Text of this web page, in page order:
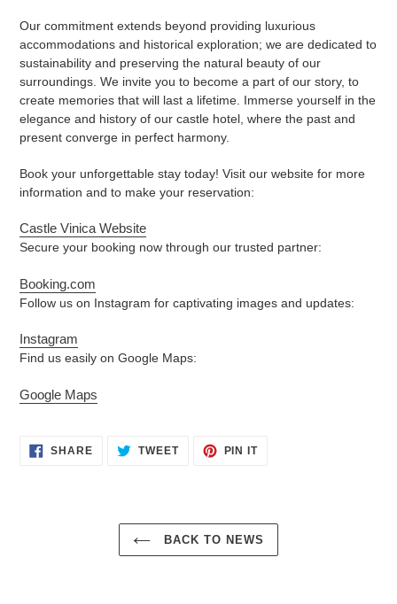
Our commitment extends beyond providing luxurious
accommodations and historical exploration; we are dedicated to
sustainability and preserving the natural beauty of our
surroundings. We invite you to become a part of our story, to
create memories that will last a lifetime. Immerse yourself in the
elegance and history of our castle hotel, where the past and
present converge in perfect harmony.
Book your unforgettable stay today! Visit our website for more
information and to make your reservation:
Castle Vinica Website
Secure your booking now through our trusted partner:
Booking.com
Follow us on Instagram for captivating images and updates:
Instagram
Find us easily on Google Maps:
Google Maps
SHARESHARE
ON
TWEETTWEET PIN ITPIN
BACK TO NEWS